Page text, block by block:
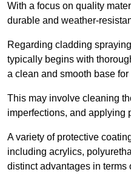
With a focus on quality
durable and weather-
Regarding cladding
typically begins with
a clean and smooth base
This may involve cleaning
imperfections, and applying
A variety of protective
including acrylics,
distinct advantages in